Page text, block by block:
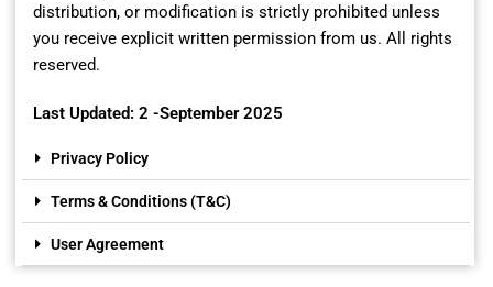
distribution, or modification is strictly prohibited unless
you receive explicit written permission from us. All rights
reserved.
Last Updated: 2 -September 2025
Privacy Policy
Terms & Conditions (T&C)
User Agreement